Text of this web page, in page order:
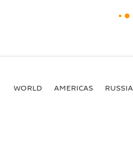
WORLD AMERICAS RUSSIA